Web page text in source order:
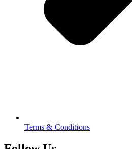
Terms & Conditions